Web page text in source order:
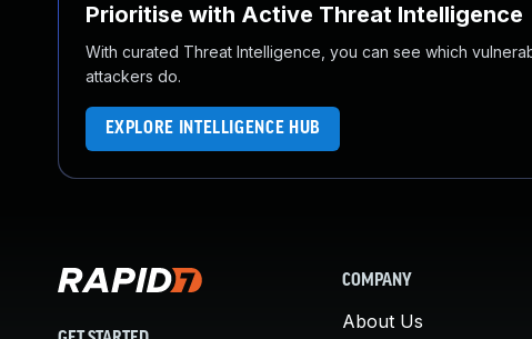
Prioritise with Active Threat Intelligence
With curated Threat Intelligence, you can see which
attackers do.
EXPLORE INTELLIGENCE HUB
COMPANY
About Us